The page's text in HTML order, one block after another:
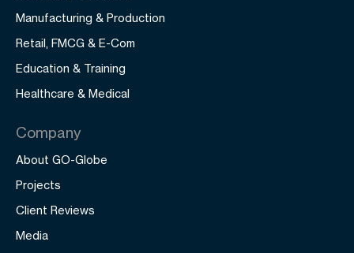
Manufacturing & Production
Retail, FMCG & E-Com
Education & Training
Healthcare & Medical
Company
About GO-Globe
Projects
Client Reviews
Media